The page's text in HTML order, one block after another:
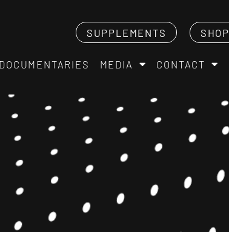
SUPPLEMENTS SHOP
MEDIA CONTACT